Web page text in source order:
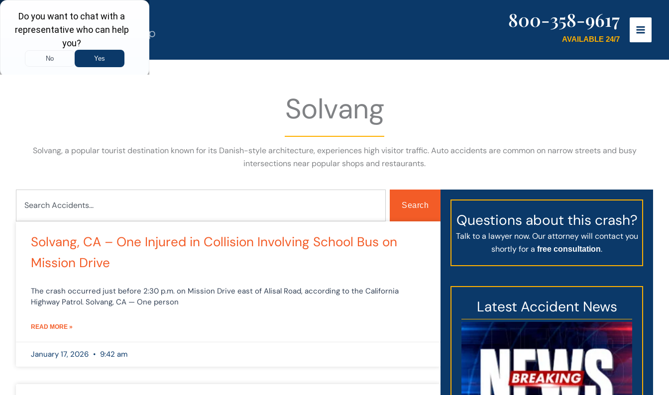
Skip
content
800-358-9617
AVAILABLE 24/7
Solvang
Solvang, a popular tourist destination known for its Danish-style architecture, experiences high visitor traffic. Auto accidents are common on narrow streets and busy
intersections near popular shops and restaurants.
Search
Solvang, CA – One Injured in Collision Involving School Bus on
Mission Drive
The crash occurred just before 2:30 p.m. on Mission Drive east of Alisal Road, according to the California
Highway Patrol. Solvang, CA — One person
READ MORE »
January 17, 2026 9:42 am
Questions about this crash?
Talk to a lawyer now. Our attorney will contact you
shortly for afree consultation.
Latest Accident News